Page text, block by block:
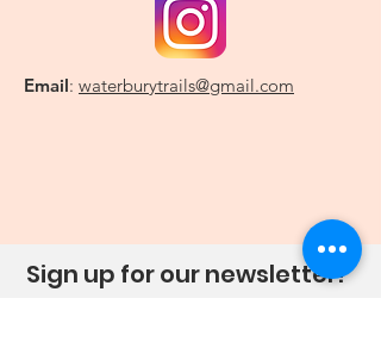
Email: waterburytrails@gmail.com
Sign up for our newsletter!